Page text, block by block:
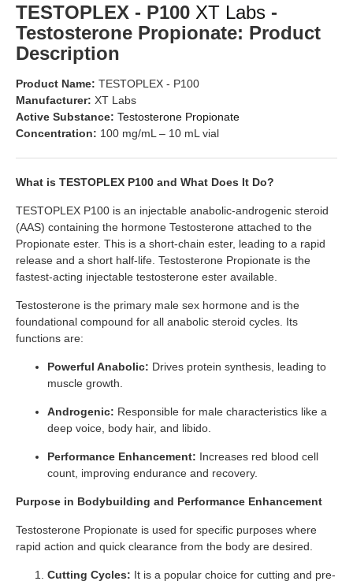
TESTOPLEX - P100 XT Labs -
Testosterone Propionate: Product
Description
Product Name: TESTOPLEX - P100
Manufacturer: XT Labs
Active Substance: Testosterone Propionate
Concentration: 100 mg/mL – 10 mL vial
What is TESTOPLEX P100 and What Does It Do?
TESTOPLEX P100 is an injectable anabolic-androgenic steroid
(AAS) containing the hormone Testosterone attached to the
Propionate ester. This is a short-chain ester, leading to a rapid
release and a short half-life. Testosterone Propionate is the
fastest-acting injectable testosterone ester available.
Testosterone is the primary male sex hormone and is the
foundational compound for all anabolic steroid cycles. Its
functions are:
Powerful Anabolic: Drives protein synthesis, leading to
muscle growth.
Androgenic: Responsible for male characteristics like a
deep voice, body hair, and libido.
Performance Enhancement: Increases red blood cell
count, improving endurance and recovery.
Purpose in Bodybuilding and Performance Enhancement
Testosterone Propionate is used for specific purposes where
rapid action and quick clearance from the body are desired.
Cutting Cycles: It is a popular choice for cutting and pre-